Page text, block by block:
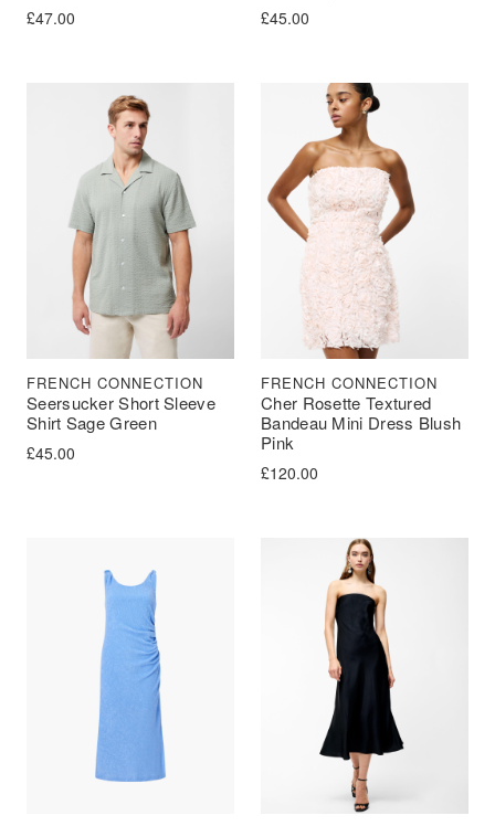
£47.00 £45.00
Seersucker Short Sleeve
Shirt Sage Green
FRENCH CONNECTION
£45.00
Cher Rosette Textured
Bandeau Mini Dress Blush
Pink
FRENCH CONNECTION
£120.00